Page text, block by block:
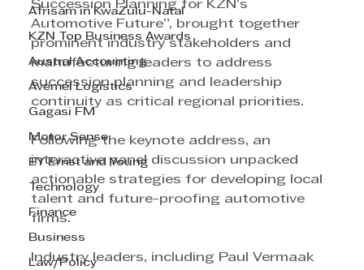
Afrisam in KwaZulu-Natal
KZN Top Business Awards
Austral Accounting
Avemel Logistics
Gagasi FM
Motor Sense
EY Ernst and Young
Technology
Finance
Business
Law/Policy
Succession Planning for KZN’s
Automotive Future”, brought together
prominent industry stakeholders and
manufacturing leaders to address
succession planning and leadership
continuity as critical regional priorities.
Following the keynote address, an
interactive panel discussion unpacked
actionable strategies for developing local
talent and future-proofing automotive
firms.
Industry leaders, including Paul Vermaak